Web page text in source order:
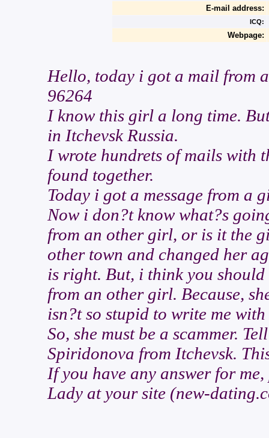
E-mail address:
ICQ:
Webpage:
Hello, today i got a mail from
96264
I know this girl a long time.
in Itchevsk Russia.
I wrote hundrets of mails with
found together.
Today i got a message from a
Now i don?t know what?s
from an other girl, or is it the
other town and changed her
is right. But, i think you should
from an other girl. Because,
isn?t so stupid to write me
So, she must be a scammer.
Spiridonova from Itchevsk.
If you have any answer for
Lady at your site (new-